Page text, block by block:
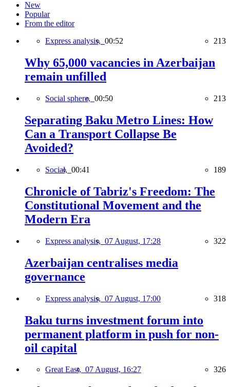
New
Popular
From the editor
Express analysis, 00:52 213
Why 65,000 vacancies in Azerbaijan
remain unfilled
Social sphere, 00:50 213
Separating Baku Metro Lines: How
Can a Transport Collapse Be
Avoided?
Social, 00:41 189
Chronicle of Tabriz's Freedom: The
Constitutional Movement and the
Modern Era
Express analysis, 07 August, 17:28 322
Azerbaijan centralises media
governance
Express analysis, 07 August, 17:00 318
Baku turns investment forum into
permanent platform in push for non-
oil capital
Great East, 07 August, 16:27 326